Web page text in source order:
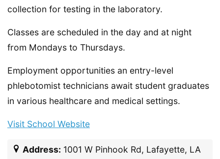
collection for testing in the laboratory.
Classes are scheduled in the day and at night
from Mondays to Thursdays.
Employment opportunities an entry-level
phlebotomist technicians await student graduates
in various healthcare and medical settings.
Visit School Website
Address: 1001 W Pinhook Rd, Lafayette, LA